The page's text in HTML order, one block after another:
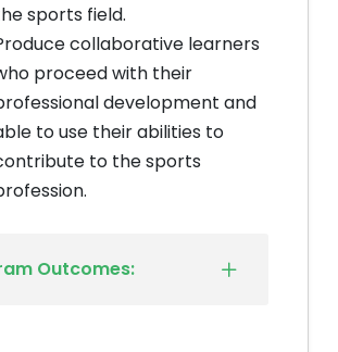
sports field.
collaborative learners
proceed with their
development and
to use their abilities to
to the sports
Outcomes: